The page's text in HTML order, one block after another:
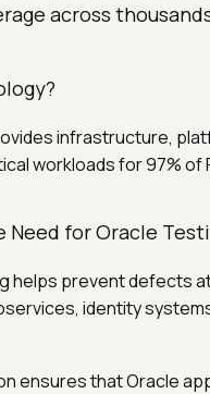
across
infrastructure,
workloads for 97% of
for Oracle
helps prevent defects
identity
ensures that Oracle